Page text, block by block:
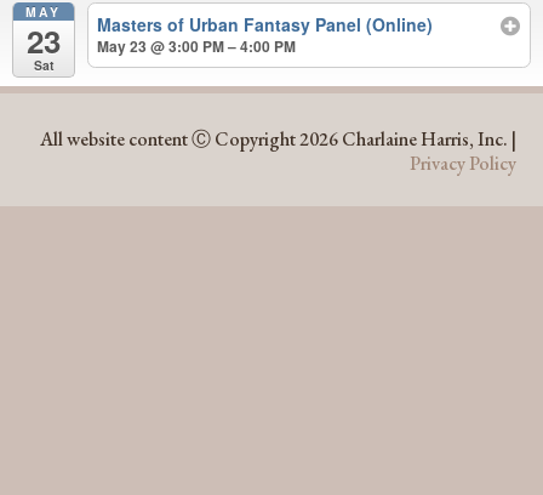
MAY
23
Sat
Masters of Urban Fantasy Panel (Online)
May 23 @ 3:00 PM – 4:00 PM
All website content Ⓒ Copyright 2026 Charlaine Harris, Inc. |
Privacy Policy